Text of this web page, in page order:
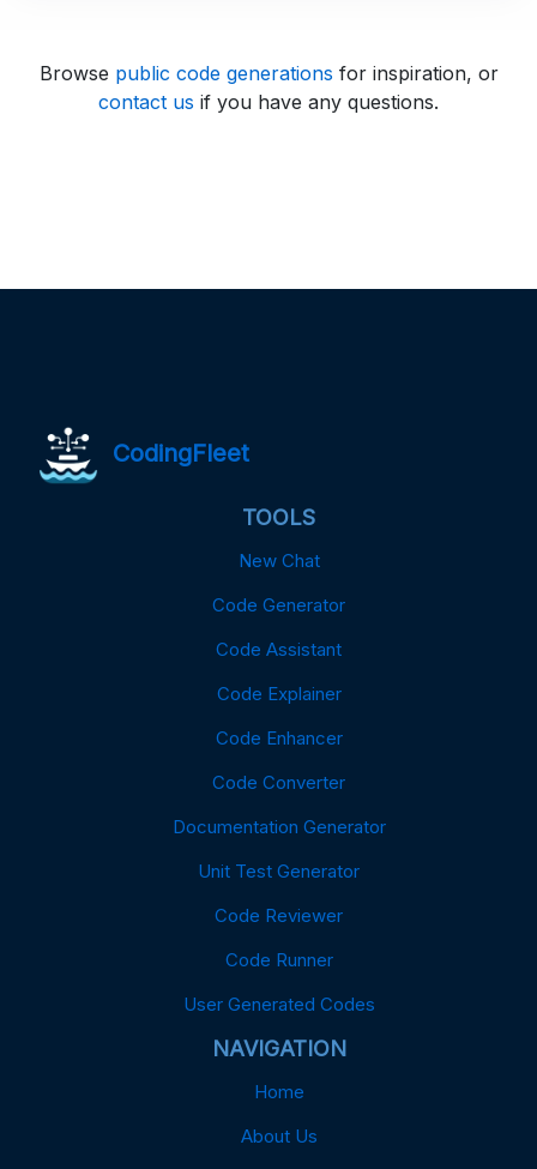
Browse public code generations for inspiration, or
contact us if you have any questions.
CodingFleet
TOOLS
New Chat
Code Generator
Code Assistant
Code Explainer
Code Enhancer
Code Converter
Documentation Generator
Unit Test Generator
Code Reviewer
Code Runner
User Generated Codes
NAVIGATION
Home
About Us